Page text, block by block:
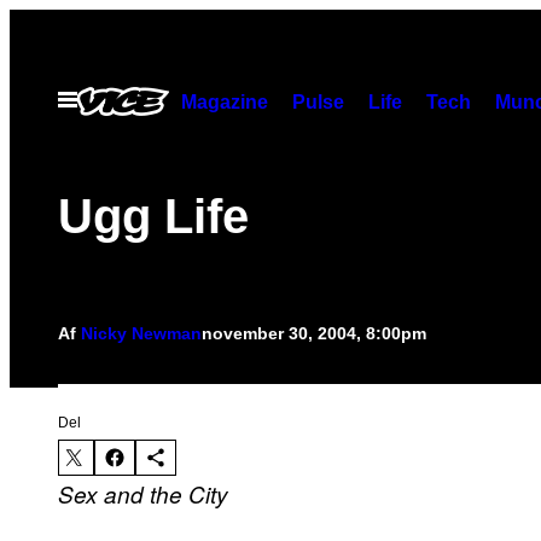
indhold
Åbn
Menu
Magazine Pulse Life Tech
Ugg Life
Af Nicky Newmannovember 30, 2004, 8:00pm
Del
Sex and the City